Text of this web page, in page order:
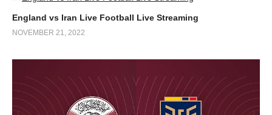
England vs Iran Live Football Live Streaming
NOVEMBER 21, 2022